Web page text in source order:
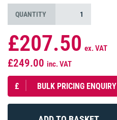
QUANTITY
£207.50 ex. VAT
£249.00 inc. VAT
£ BULK PRICING ENQUIRY